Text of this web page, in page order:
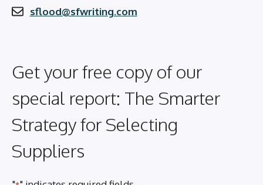
sflood@sfwriting.com
Get your free copy of our
special report: The Smarter
Strategy for Selecting
Suppliers